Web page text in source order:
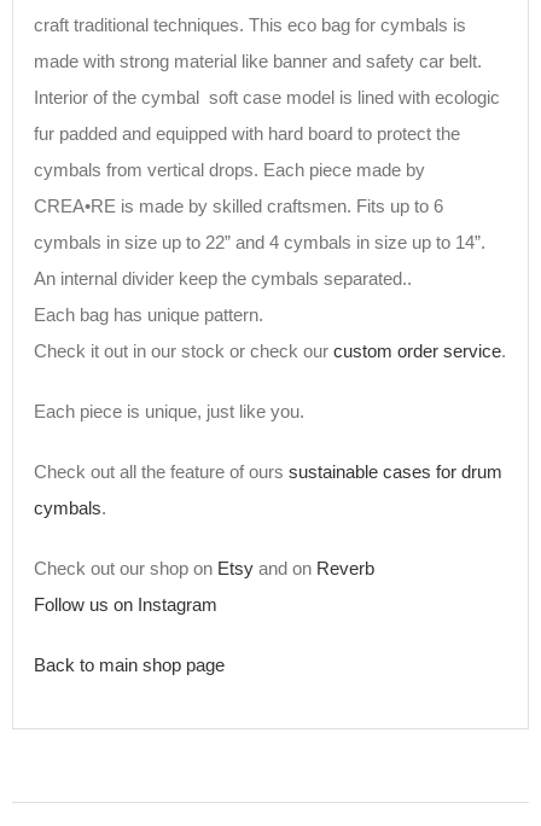
craft traditional techniques. This eco bag for cymbals is
made with strong material like banner and safety car belt.
Interior of the cymbal soft case model is lined with ecologic
fur padded and equipped with hard board to protect the
cymbals from vertical drops. Each piece made by
CREA•RE is made by skilled craftsmen. Fits up to 6
cymbals in size up to 22” and 4 cymbals in size up to 14”.
An internal divider keep the cymbals separated..
Each bag has unique pattern.
Check it out in our stock or check ourcustom order service.
Each piece is unique, just like you.
Check out all the feature of ourssustainable cases for drum
cymbals.
Check out our shop on Etsy and on Reverb
Follow us on Instagram
Back to main shop page